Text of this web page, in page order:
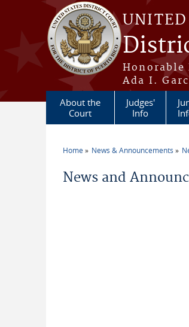
Skip to main content
Honorable
Ada I.
About the
Court
Judges'
Info
Home News & Announcements
News and